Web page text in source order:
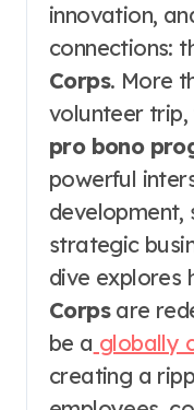
innovation,
connections:
Corps. More
volunteer
pro bono
powerful
development,
strategic
dive explores
Corpsare
be a globally
creating a